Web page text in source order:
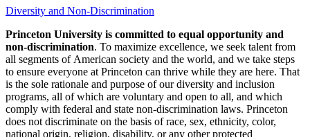
Diversity and Non-Discrimination
Princeton University is committed to equal opportunity and
non-discrimination. To maximize excellence, we seek talent from
all segments of American society and the world, and we take steps
to ensure everyone at Princeton can thrive while they are here. That
is the sole rationale and purpose of our diversity and inclusion
programs, all of which are voluntary and open to all, and which
comply with federal and state non-discrimination laws. Princeton
does not discriminate on the basis of race, sex, ethnicity, color,
national origin, religion, disability, or any other protected